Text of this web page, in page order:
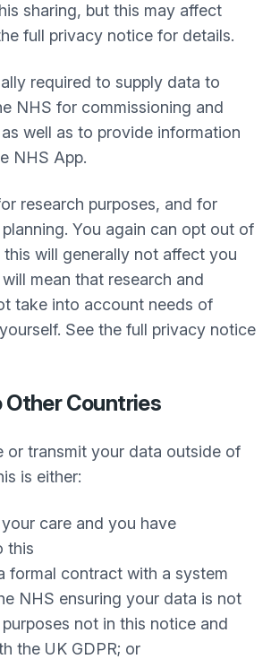
sharing, but this may affect
full privacy notice for details.
required to supply data to
NHS for commissioning and
well as to provide information
NHS App.
research purposes, and for
You again can opt out of
this will generally not affect you
mean that research and
take into account needs of
See the full privacy notice
Other Countries
or transmit your data outside of
is either:
care and you have
this
formal contract with a system
NHS ensuring your data is not
not in this notice and
the UK GDPR; or